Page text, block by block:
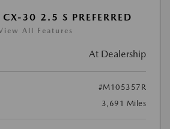
30 2.5 S PREFERRED
All Features
At Dealership
#M105357R
3,691 Miles